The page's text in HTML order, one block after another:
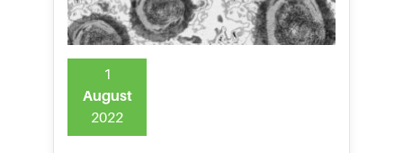
1
August
2022